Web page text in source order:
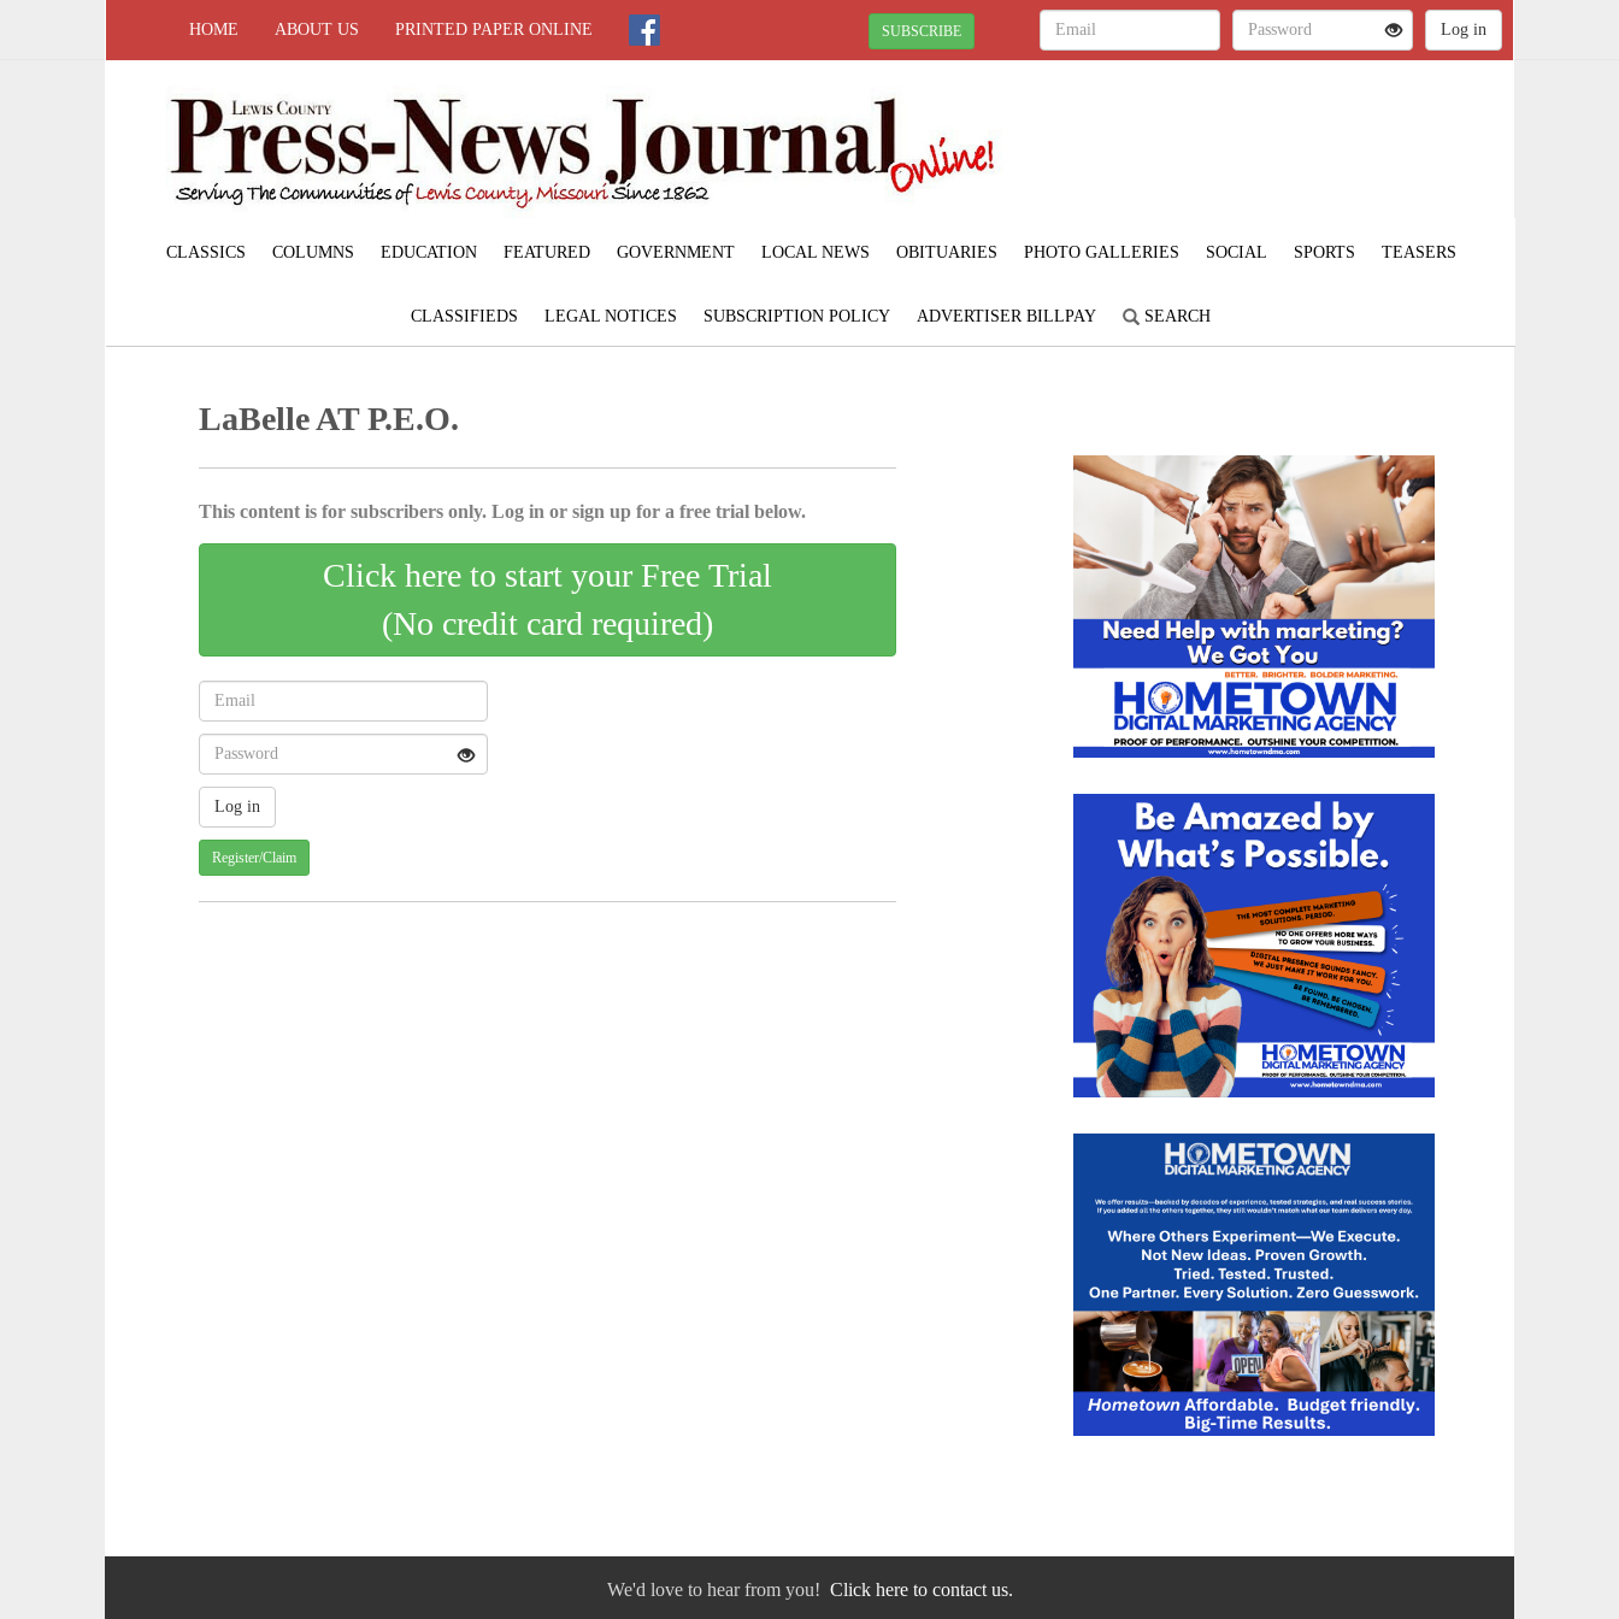
HOME ABOUT US PRINTED PAPER ONLINE SUBSCRIBE
CLASSICS COLUMNS EDUCATION FEATURED GOVERNMENT LOCAL NEWS OBITUARIES PHOTO GALLERIES SOCIAL SPORTS TEASERS
CLASSIFIEDS LEGAL NOTICES SUBSCRIPTION POLICY ADVERTISER BILLPAY SEARCH
LaBelle AT P.E.O.
This content is for subscribers only. Log in or sign up for a free trial below.
Click here to start your Free Trial
(No credit card required)
Register/Claim
We'd love to hear from you! Click here to contact us.